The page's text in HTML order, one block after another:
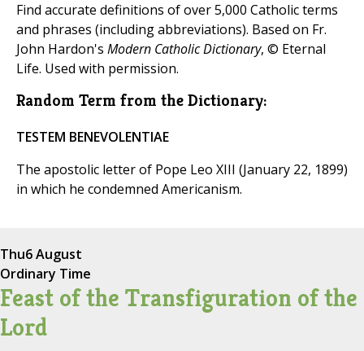
Find accurate definitions of over 5,000 Catholic terms
and phrases (including abbreviations). Based on Fr.
John Hardon's Modern Catholic Dictionary, © Eternal
Life. Used with permission.
Random Term from the Dictionary:
TESTEM BENEVOLENTIAE
The apostolic letter of Pope Leo XIII (January 22, 1899)
in which he condemned Americanism.
Thu6 August
Ordinary Time
Feast of the Transfiguration of the
Lord